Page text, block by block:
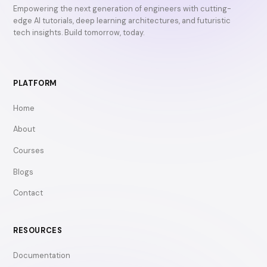
Empowering the next generation of engineers with cutting-
edge AI tutorials, deep learning architectures, and futuristic
tech insights. Build tomorrow, today.
PLATFORM
Home
About
Courses
Blogs
Contact
RESOURCES
Documentation